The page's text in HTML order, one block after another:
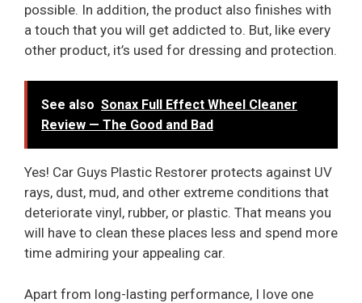
possible. In addition, the product also finishes with
a touch that you will get addicted to. But, like every
other product, it’s used for dressing and protection.
See also Sonax Full Effect Wheel Cleaner
Review — The Good and Bad
Yes! Car Guys Plastic Restorer protects against UV
rays, dust, mud, and other extreme conditions that
deteriorate vinyl, rubber, or plastic. That means you
will have to clean these places less and spend more
time admiring your appealing car.
Apart from long-lasting performance, I love one